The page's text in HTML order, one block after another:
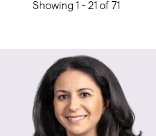
Showing 1 - 21 of 71